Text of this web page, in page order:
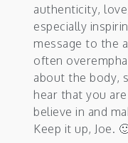
authenticity,
especially
message to the
often
about the body,
hear that you
believe in and
Keep it up, Joe.